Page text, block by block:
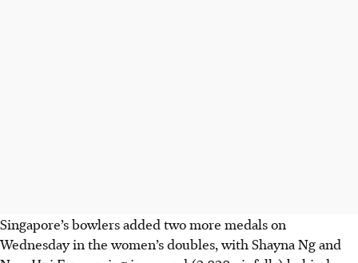
Singapore’s bowlers added two more medals on
Wednesday in the women’s doubles, with Shayna Ng and